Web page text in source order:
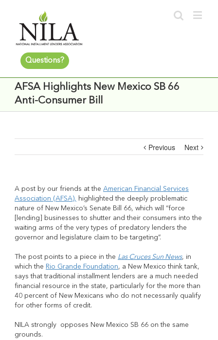
Questions?
AFSA Highlights New Mexico SB 66
Anti-Consumer Bill
Previous Next
A post by our friends at the American Financial Services
Association (AFSA), highlighted the deeply problematic
nature of New Mexico’s Senate Bill 66, which will “force
[lending] businesses to shutter and their consumers into the
waiting arms of the very types of predatory lenders the
governor and legislature claim to be targeting”.
The post points to a piece in the Las Cruces Sun News, in
which the Rio Grande Foundation, a New Mexico think tank,
says that traditional installment lenders are a much needed
financial resource in the state, particularly for the more than
40 percent of New Mexicans who do not necessarily qualify
for other forms of credit.
NILA strongly opposes New Mexico SB 66 on the same
grounds.